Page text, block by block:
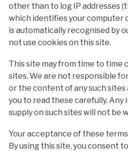
other than to log IP addresses
which identifies your computer
is automatically recognised by
not use cookies on this site.
This site may from time to time
sites. We are not responsible
or the content of any such sites
you to read these carefully. Any
supply on such sites will not be
Your acceptance of these
By using this site, you consent